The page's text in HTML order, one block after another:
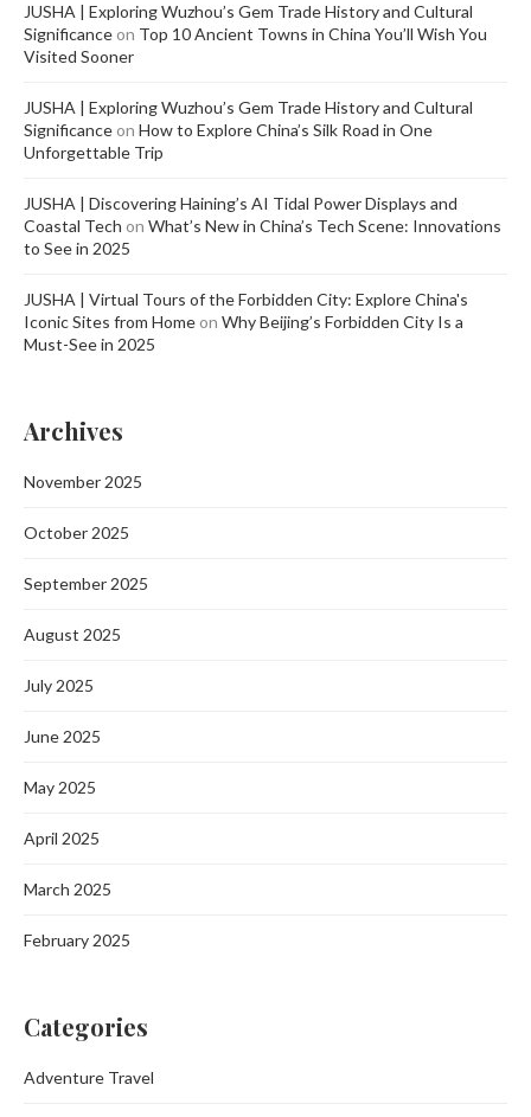
JUSHA | Exploring Wuzhou’s Gem Trade History and Cultural
Significance on Top 10 Ancient Towns in China You’ll Wish You
Visited Sooner
JUSHA | Exploring Wuzhou’s Gem Trade History and Cultural
Significance on How to Explore China’s Silk Road in One
Unforgettable Trip
JUSHA | Discovering Haining’s AI Tidal Power Displays and
Coastal Tech on What’s New in China’s Tech Scene: Innovations
to See in 2025
JUSHA | Virtual Tours of the Forbidden City: Explore China's
Iconic Sites from Home on Why Beijing’s Forbidden City Is a
Must-See in 2025
Archives
November 2025
October 2025
September 2025
August 2025
July 2025
June 2025
May 2025
April 2025
March 2025
February 2025
Categories
Adventure Travel